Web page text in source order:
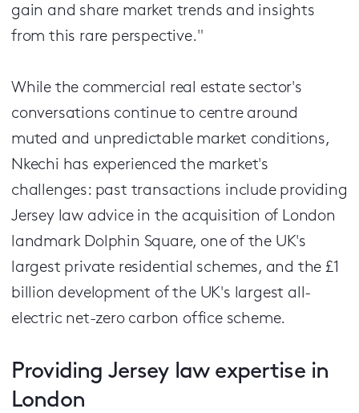
gain and share market trends and insights
from this rare perspective."
While the commercial real estate sector's
conversations continue to centre around
muted and unpredictable market conditions,
Nkechi has experienced the market's
challenges: past transactions include providing
Jersey law advice in the acquisition of London
landmark Dolphin Square, one of the UK's
largest private residential schemes, and the £1
billion development of the UK's largest all-
electric net-zero carbon office scheme.
Providing Jersey law expertise in
London